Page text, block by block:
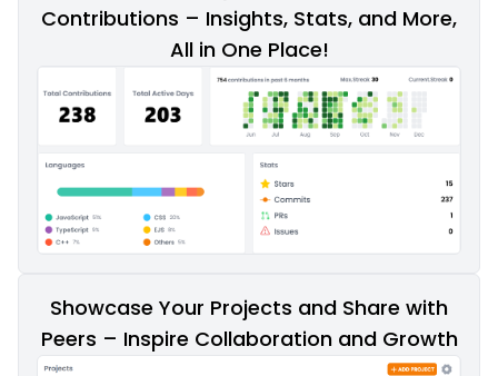
Contributions – Insights, Stats, and More,
All in One Place!
Showcase Your Projects and Share with
Peers – Inspire Collaboration and Growth